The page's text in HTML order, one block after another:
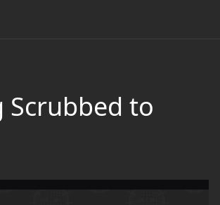
Scrubbed to